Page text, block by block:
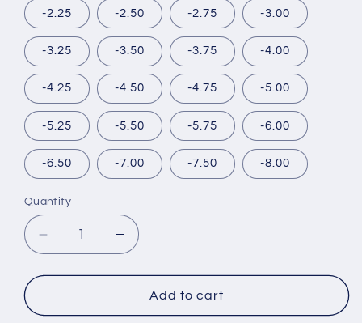
-2.25 -2.50 -2.75 -3.00
-3.25 -3.50 -3.75 -4.00
-4.25 -4.50 -4.75 -5.00
-5.25 -5.50 -5.75 -6.00
-6.50 -7.00 -7.50 -8.00
Quantity
Decrease
quantity
for
TORIC
Increase
quantity
for
MOLAK
TORIC
Add to cart